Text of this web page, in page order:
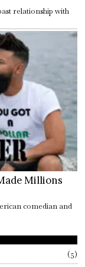
relationship with
Millions
comedian and
5